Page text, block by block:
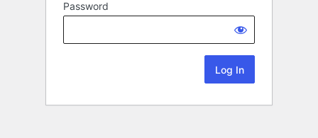
Password